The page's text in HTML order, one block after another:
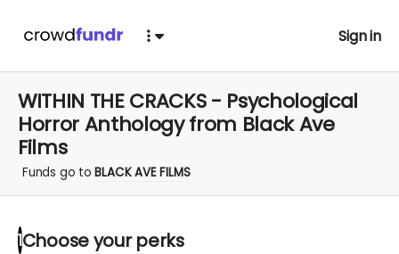
Sign in
WITHIN THE CRACKS - Psychological
Horror Anthology from Black Ave
Films
Funds go toBLACK AVE FILMS
1 Choose yourperks